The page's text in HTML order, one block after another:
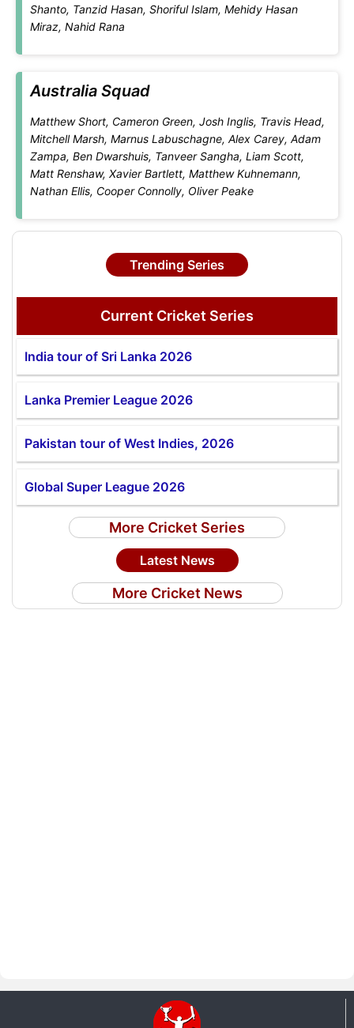
Shanto, Tanzid Hasan, Shoriful Islam, Mehidy Hasan
Miraz, Nahid Rana
Australia Squad
Matthew Short, Cameron Green, Josh Inglis, Travis Head,
Mitchell Marsh, Marnus Labuschagne, Alex Carey, Adam
Zampa, Ben Dwarshuis, Tanveer Sangha, Liam Scott,
Matt Renshaw, Xavier Bartlett, Matthew Kuhnemann,
Nathan Ellis, Cooper Connolly, Oliver Peake
Trending Series
Current Cricket Series
India tour of Sri Lanka 2026
Lanka Premier League 2026
Pakistan tour of West Indies, 2026
Global Super League 2026
More Cricket Series
Latest News
More Cricket News